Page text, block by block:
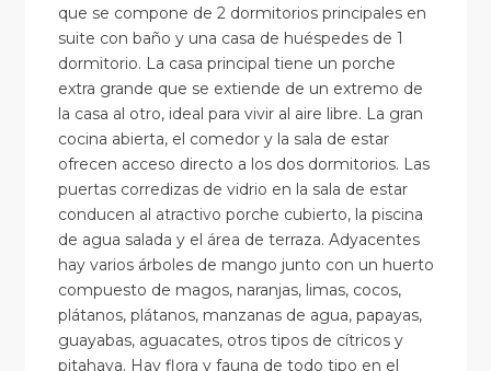
que se compone de 2 dormitorios principales en
suite con baño y una casa de huéspedes de 1
dormitorio. La casa principal tiene un porche
extra grande que se extiende de un extremo de
la casa al otro, ideal para vivir al aire libre. La gran
cocina abierta, el comedor y la sala de estar
ofrecen acceso directo a los dos dormitorios. Las
puertas corredizas de vidrio en la sala de estar
conducen al atractivo porche cubierto, la piscina
de agua salada y el área de terraza. Adyacentes
hay varios árboles de mango junto con un huerto
compuesto de magos, naranjas, limas, cocos,
plátanos, plátanos, manzanas de agua, papayas,
guayabas, aguacates, otros tipos de cítricos y
pitahaya. Hay flora y fauna de todo tipo en el